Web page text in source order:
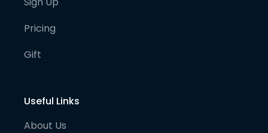
Pricing
Gift
Useful Links
About Us